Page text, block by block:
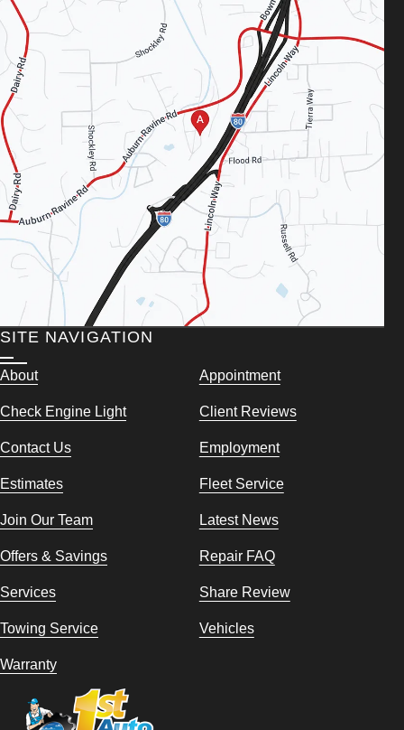
SITE NAVIGATION
About Appointment
Check Engine Light Client Reviews
Contact Us Employment
Estimates Fleet Service
Join Our Team Latest News
Offers & Savings Repair FAQ
Services Share Review
Towing Service Vehicles
Warranty